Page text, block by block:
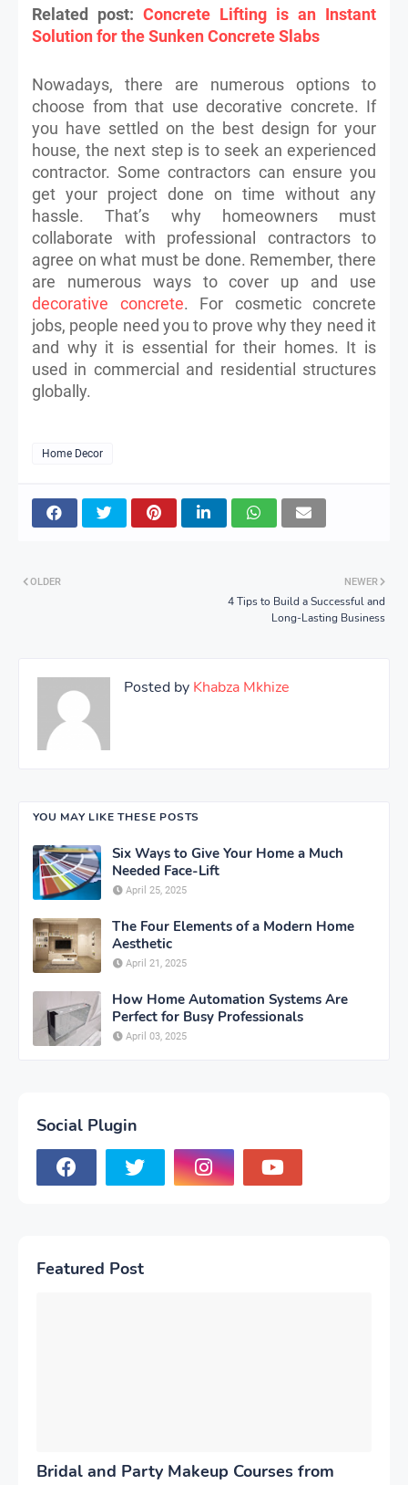
Related post: Concrete Lifting is an Instant
Solution for the Sunken Concrete Slabs
Nowadays, there are numerous options to
choose from that use decorative concrete. If
you have settled on the best design for your
house, the next step is to seek an experienced
contractor. Some contractors can ensure you
get your project done on time without any
hassle. That’s why homeowners must
collaborate with professional contractors to
agree on what must be done. Remember, there
are numerous ways to cover up and use
decorative concrete. For cosmetic concrete
jobs, people need you to prove why they need it
and why it is essential for their homes. It is
used in commercial and residential structures
globally.
Home Decor
NEWER
4 Tips to Build a Successful and
Long-Lasting Business
OLDER
Posted by Khabza Mkhize
YOU MAY LIKE THESE POSTS
Six Ways to Give Your Home a Much
Needed Face-Lift
April 25, 2025
The Four Elements of a Modern Home
Aesthetic
April 21, 2025
How Home Automation Systems Are
Perfect for Busy Professionals
April 03, 2025
Social Plugin
Featured Post
Bridal and Party Makeup Courses from